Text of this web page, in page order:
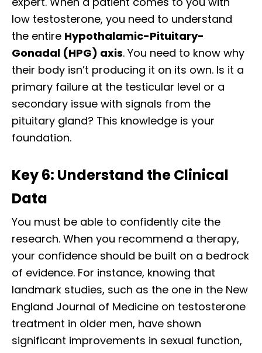
low testosterone, you need to understand
the entire Hypothalamic-Pituitary-
Gonadal (HPG) axis. You need to know why
their body isn’t producing it on its own. Is it a
primary failure at the testicular level or a
secondary issue with signals from the
pituitary gland? This knowledge is your
foundation.
Key 6: Understand the Clinical
Data
You must be able to confidently cite the
research. When you recommend a therapy,
your confidence should be built on a bedrock
of evidence. For instance, knowing that
landmark studies, such as the one in the New
England Journal of Medicine on testosterone
treatment in older men, have shown
significant improvements in sexual function,